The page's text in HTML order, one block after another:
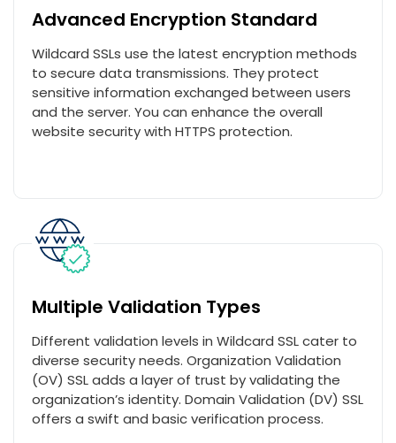
Advanced Encryption Standard
Wildcard SSLs use the latest encryption methods
to secure data transmissions. They protect
sensitive information exchanged between users
and the server. You can enhance the overall
website security with HTTPS protection.
Multiple Validation Types
Different validation levels in Wildcard SSL cater to
diverse security needs. Organization Validation
(OV) SSL adds a layer of trust by validating the
organization’s identity. Domain Validation (DV) SSL
offers a swift and basic verification process.